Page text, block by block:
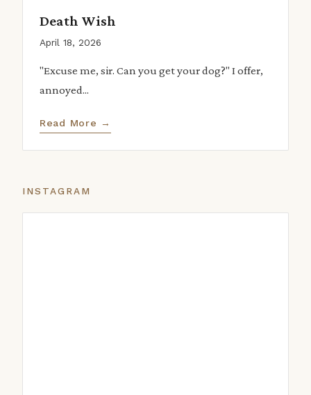
Death Wish
April 18, 2026
"Excuse me, sir. Can you get your dog?" I offer,
annoyed...
Read More →
INSTAGRAM